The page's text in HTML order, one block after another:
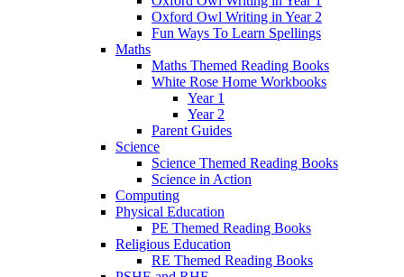
Oxford Owl Writing in Year 2
Fun Ways To Learn Spellings
Maths
Maths Themed Reading Books
White Rose Home Workbooks
Year 1
Year 2
Parent Guides
Science
Science Themed Reading Books
Science in Action
Computing
Physical Education
PE Themed Reading Books
Religious Education
RE Themed Reading Books